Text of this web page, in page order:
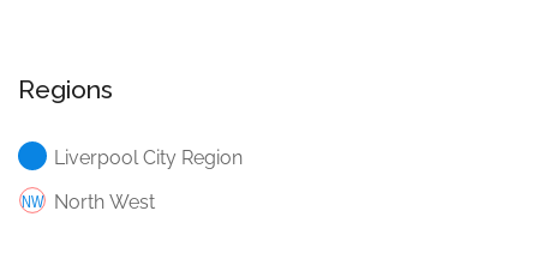
Regions
Liverpool City Region
North West